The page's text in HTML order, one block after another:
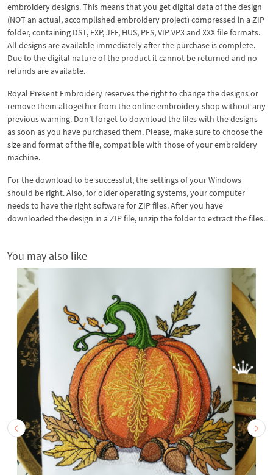
embroidery designs. This means that you get digital data of the design
(NOT an actual, accomplished embroidery project) compressed in a ZIP
folder, containing DST, EXP, JEF, HUS, PES, VIP VP3 and XXX file formats.
All designs are available immediately after the purchase is complete.
Due to the digital nature of the product it cannot be returned and no
refunds are available.
Royal Present Embroidery reserves the right to change the designs or
remove them altogether from the online embroidery shop without any
previous warning. Don’t forget to download the files with the designs
as soon as you have purchased them. Please, make sure to choose the
size and format of the file, compatible with those of your embroidery
machine.
For the download to be successful, the settings of your Windows
should be right. Also, for older operating systems, your computer
needs to have the right software for ZIP files. After you have
downloaded the design in a ZIP file, unzip the folder to extract the files.
You may also like